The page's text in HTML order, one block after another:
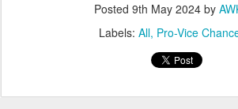
Posted 9th May 2024 by
Labels: All Pro-Vice